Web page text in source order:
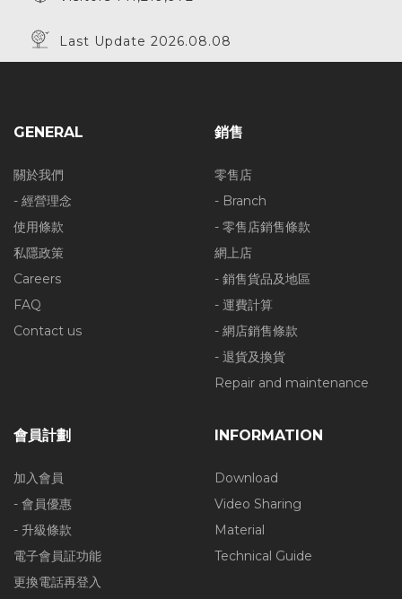
Last Update 2026.08.08
GENERAL
關於我們
- 經營理念
使用條款
私隱政策
Careers
FAQ
Contact us
銷售
零售店
- Branch
- 零售店銷售條款
網上店
- 銷售貨品及地區
- 運費計算
- 網店銷售條款
- 退貨及換貨
Repair and maintenance
會員計劃
加入會員
- 會員優惠
- 升級條款
電子會員証功能
更換電話再登入
INFORMATION
Download
Video Sharing
Material
Technical Guide